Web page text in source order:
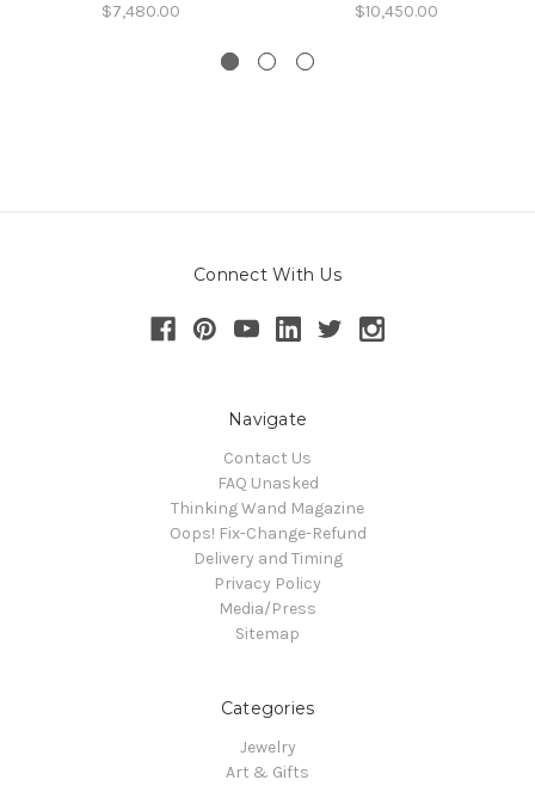
$7,480.00 $10,450.00
Connect With Us
Navigate
Contact Us
FAQ Unasked
Thinking Wand Magazine
Oops! Fix-Change-Refund
Delivery and Timing
Privacy Policy
Media/Press
Sitemap
Categories
Jewelry
Art & Gifts